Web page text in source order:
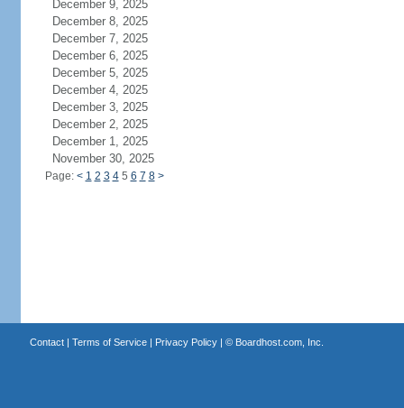
December 9, 2025
December 8, 2025
December 7, 2025
December 6, 2025
December 5, 2025
December 4, 2025
December 3, 2025
December 2, 2025
December 1, 2025
November 30, 2025
Page: < 1 2 3 45 6 7 8 >
Contact| Terms of Service| Privacy Policy| © Boardhost.com, Inc.